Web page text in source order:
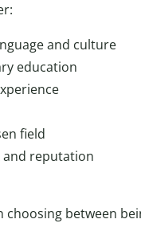
and culture
education
field
reputation
choosing between